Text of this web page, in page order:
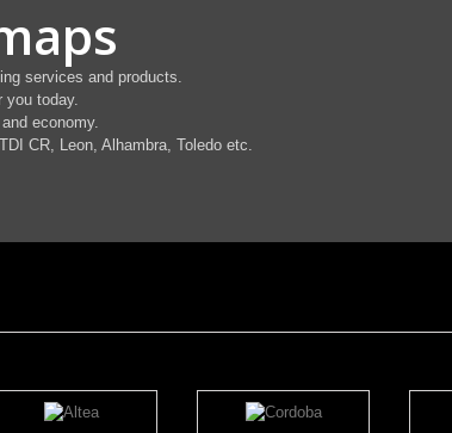
services and products.
you today.
economy.
CR, Leon, Alhambra, Toledo etc.